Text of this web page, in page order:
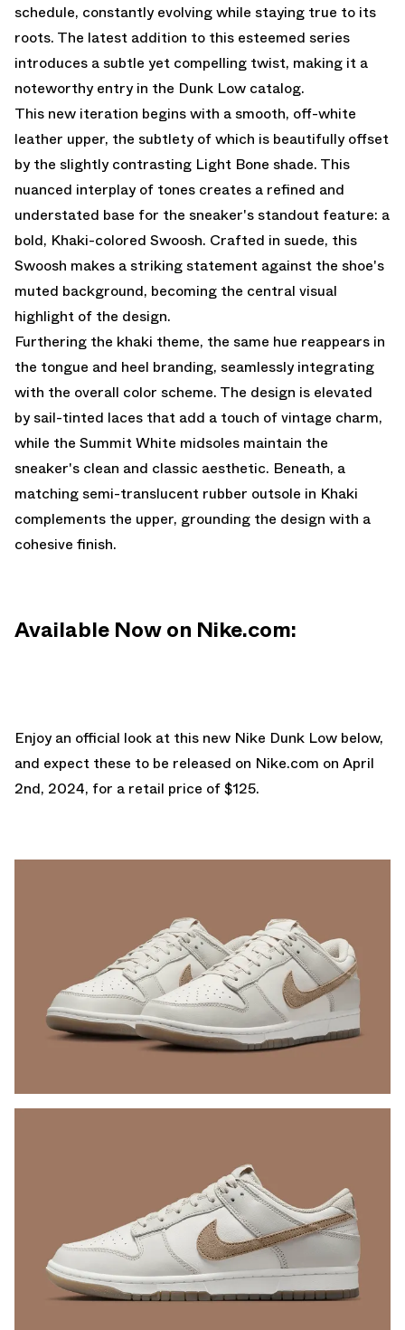
schedule, constantly evolving while staying true to its
roots. The latest addition to this esteemed series
introduces a subtle yet compelling twist, making it a
noteworthy entry in the Dunk Low catalog.
This new iteration begins with a smooth, off-white
leather upper, the subtlety of which is beautifully offset
by the slightly contrasting Light Bone shade. This
nuanced interplay of tones creates a refined and
understated base for the sneaker's standout feature: a
bold, Khaki-colored Swoosh. Crafted in suede, this
Swoosh makes a striking statement against the shoe's
muted background, becoming the central visual
highlight of the design.
Furthering the khaki theme, the same hue reappears in
the tongue and heel branding, seamlessly integrating
with the overall color scheme. The design is elevated
by sail-tinted laces that add a touch of vintage charm,
while the Summit White midsoles maintain the
sneaker's clean and classic aesthetic. Beneath, a
matching semi-translucent rubber outsole in Khaki
complements the upper, grounding the design with a
cohesive finish.
Available Now on Nike.com:
Enjoy an official look at this new Nike Dunk Low below,
and expect these to be released on Nike.com on April
2nd, 2024, for a retail price of $125.